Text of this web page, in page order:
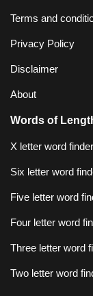
Terms and
Privacy Policy
Disclaimer
About
Words of
X letter word finder
Six letter word
Five letter word
Four letter word
Three letter word
Two letter word